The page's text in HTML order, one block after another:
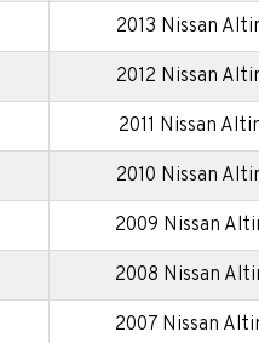
2013 Nissan
2012 Nissan
2011 Nissan
2010 Nissan
2009 Nissan
2008 Nissan
2007 Nissan